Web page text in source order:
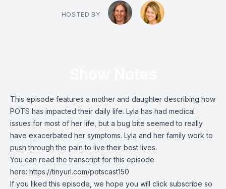
HOSTED BY
This episode features a mother and daughter describing how
POTS has impacted their daily life. Lyla has had medical
issues for most of her life, but a bug bite seemed to really
have exacerbated her symptoms. Lyla and her family work to
push through the pain to live their best lives.
You can read the transcript for this episode
here: https://tinyurl.com/potscast150
If you liked this episode, we hope you will click subscribe so